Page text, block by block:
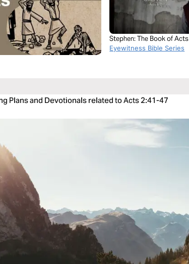
Stephen: The Book of Acts
Eyewitness Bible Series
Plans and Devotionals related to Acts 2:41-47